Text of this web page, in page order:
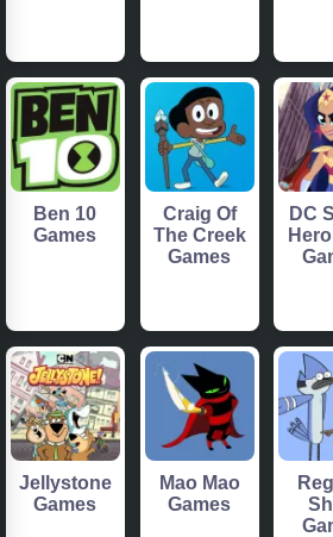
Ben 10
Games
Craig Of
The Creek
Games
DC
Jellystone
Games
Mao Mao
Games